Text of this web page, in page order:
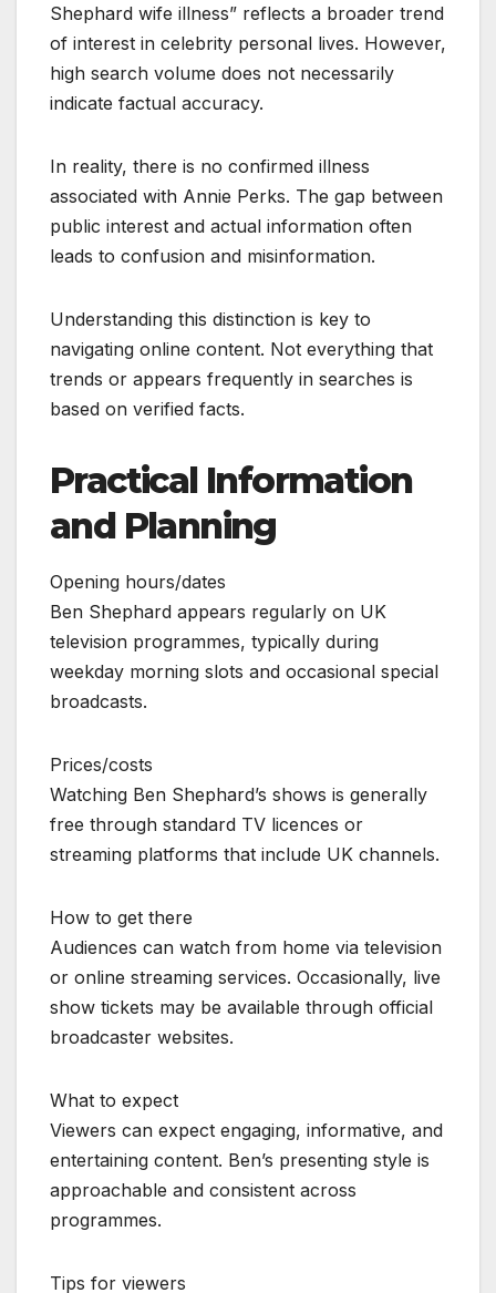
Shephard wife illness” reflects a broader trend
of interest in celebrity personal lives. However,
high search volume does not necessarily
indicate factual accuracy.
In reality, there is no confirmed illness
associated with Annie Perks. The gap between
public interest and actual information often
leads to confusion and misinformation.
Understanding this distinction is key to
navigating online content. Not everything that
trends or appears frequently in searches is
based on verified facts.
Practical Information
and Planning
Opening hours/dates
Ben Shephard appears regularly on UK
television programmes, typically during
weekday morning slots and occasional special
broadcasts.
Prices/costs
Watching Ben Shephard’s shows is generally
free through standard TV licences or
streaming platforms that include UK channels.
How to get there
Audiences can watch from home via television
or online streaming services. Occasionally, live
show tickets may be available through official
broadcaster websites.
What to expect
Viewers can expect engaging, informative, and
entertaining content. Ben’s presenting style is
approachable and consistent across
programmes.
Tips for viewers